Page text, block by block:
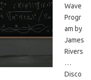
Wave
Progr
am by
James
Rivers
…
Disco